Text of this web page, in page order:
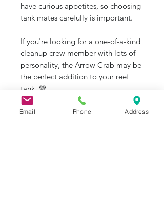
have curious appetites, so choosing
tank mates carefully is important.
If you're looking for a one-of-a-kind
cleanup crew member with lots of
personality, the Arrow Crab may be
the perfect addition to your reef
tank. 💚
#ArrowCrab #SaltwaterAquarium
Email Phone Address